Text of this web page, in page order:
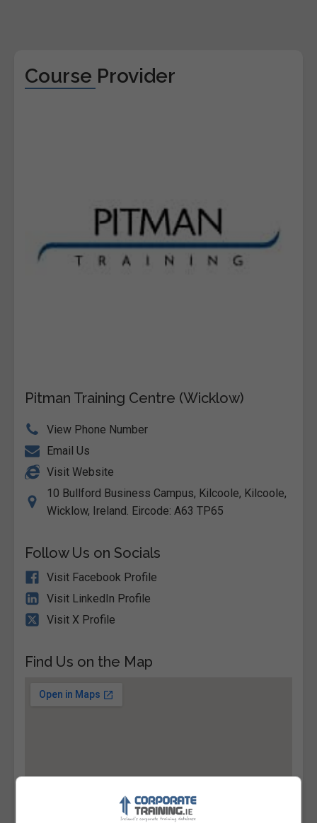
Course Provider
Pitman Training Centre (Wicklow)
View Phone Number
Email Us
Visit Website
10 Bullford Business Campus, Kilcoole, Kilcoole,
Wicklow, Ireland. Eircode: A63 TP65
Follow Us on Socials
Visit Facebook Profile
Visit LinkedIn Profile
Visit X Profile
Find Us on the Map